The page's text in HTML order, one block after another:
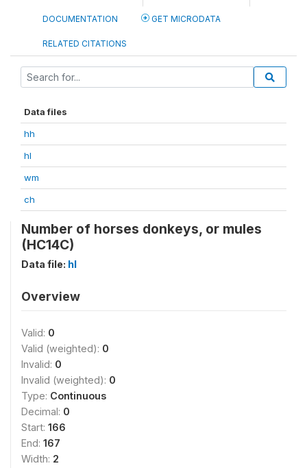
DOCUMENTATION GET MICRODATA
RELATED CITATIONS
Data files
hh
hl
wm
ch
Number of horses donkeys, or mules
(HC14C)
Data file: hl
Overview
Valid: 0
Valid (weighted): 0
Invalid: 0
Invalid (weighted): 0
Type: Continuous
Decimal: 0
Start: 166
End: 167
Width: 2